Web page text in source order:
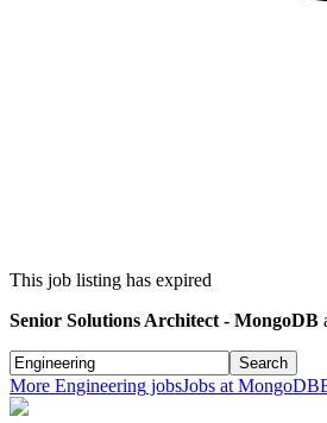
This job listing has expired
Senior Solutions Architect - MongoDB
Search
More Engineering jobsJobs at MongoDB